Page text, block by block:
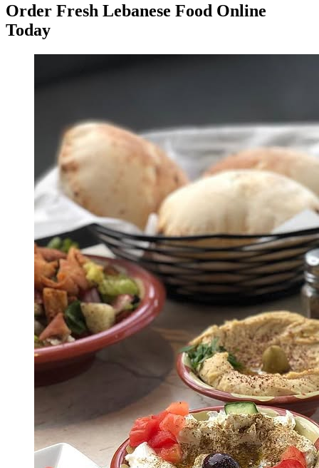
Order Fresh Lebanese Food Online
Today